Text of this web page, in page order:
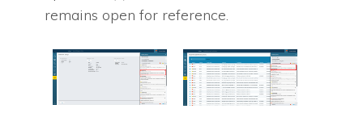
remains open for reference.